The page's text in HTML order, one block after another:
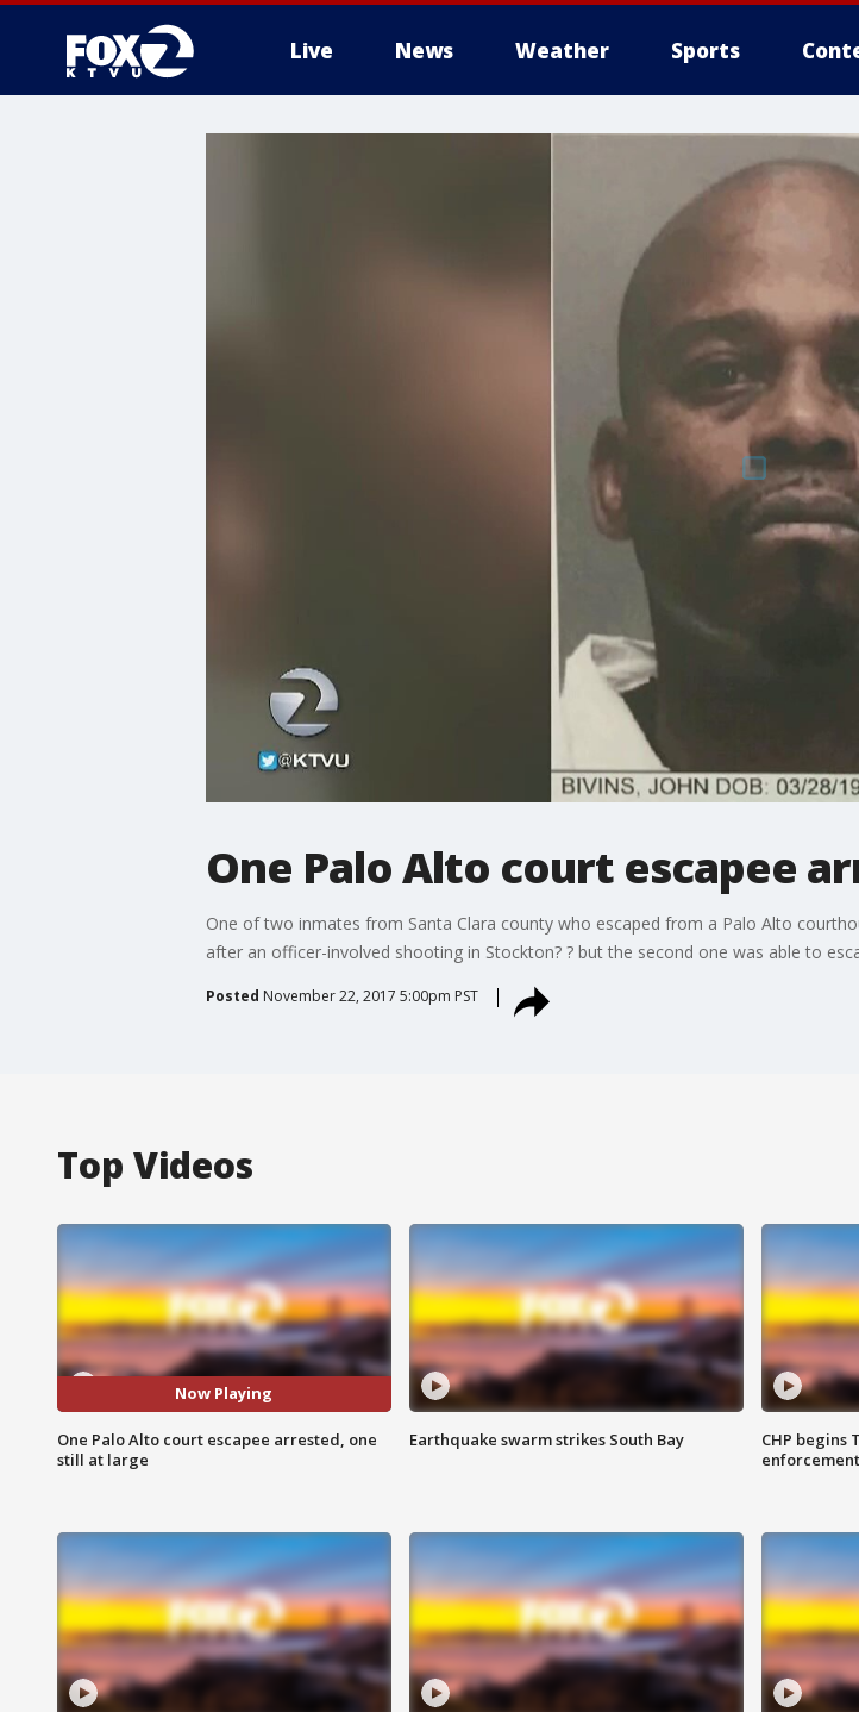
Live News Weather Sports
One Palo Alto court escapee
One of two inmates from Santa Clara county who escaped from a Palo Alto
after an officer-involved shooting in Stockton? ? but the second one was able to
Posted November 22, 2017 5:00pm PST
Top Videos
Now Playing
One Palo Alto court escapee arrested, one
still at large
Earthquake swarm strikes South Bay
CHP begins
enforcement